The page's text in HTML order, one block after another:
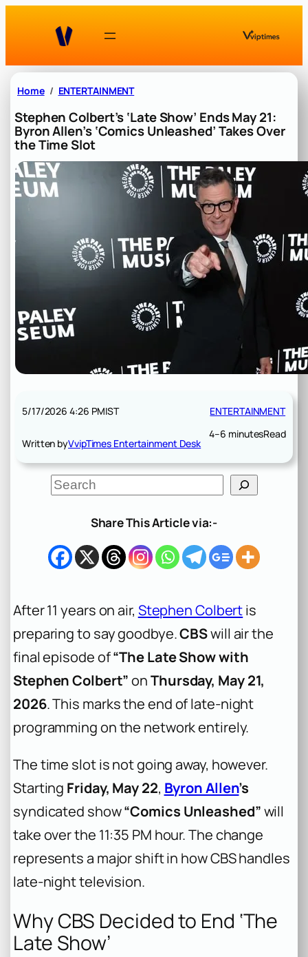
Home ENTERTAINMENT
Stephen Colbert’s ‘Late Show’ Ends May 21:
Byron Allen’s ‘Comics Unleashed’ Takes Over
the Time Slot
5/17/2026 4:26 PMIST
Written byVvipTimes Entertainment Desk
ENTERTAINMENT
4–6 minutesRead
S
e
h
Share This Article via:-
After 11 years on air, Stephen Colbertis
preparing to say goodbye.CBSwill air the
final episode of“The Late Show with
Stephen Colbert”onThursday, May 21,
2026. This marks the end of late-night
programming on the network entirely.
The time slot is not going away, however.
Starting Friday, May 22, Byron Allen’s
syndicated show“Comics Unleashed”will
take over the 11:35 PM hour. The change
represents a major shift in how CBS handles
late-night television.
Why CBS Decided to End ‘The
Late Show’